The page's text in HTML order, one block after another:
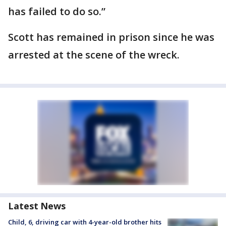
has failed to do so.”
Scott has remained in prison since he was
arrested at the scene of the wreck.
Latest News
Child, 6, driving car with 4-year-old brother hits